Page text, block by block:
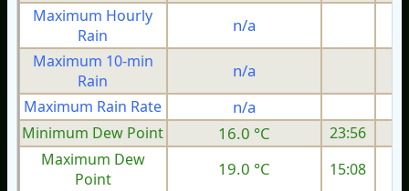
Maximum Hourly
Rain
n/a
Maximum 10-min
Rain
n/a
Maximum Rain Rate
n/a
Minimum Dew Point
16.0 °C 23:56
Maximum Dew
Point
19.0 °C 15:08